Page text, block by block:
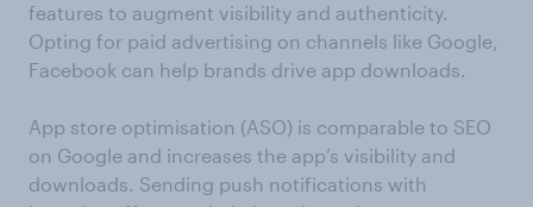
features to augment visibility and authenticity.
Opting for paid advertising on channels like Google,
Facebook can help brands drive app downloads.
App store optimisation (ASO) is comparable to SEO
on Google and increases the app’s visibility and
downloads. Sending push notifications with